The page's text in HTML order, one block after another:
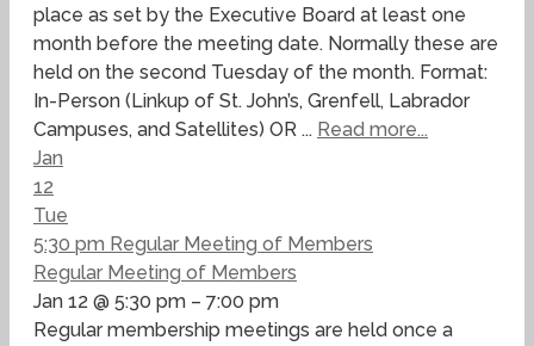
place as set by the Executive Board at least one
month before the meeting date. Normally these are
held on the second Tuesday of the month. Format:
In-Person (Linkup of St. John’s, Grenfell, Labrador
Campuses, and Satellites) OR ... Read more...
Jan
12
Tue
5:30 pm Regular Meeting of Members
Regular Meeting of Members
Jan 12 @ 5:30 pm – 7:00 pm
Regular membership meetings are held once a